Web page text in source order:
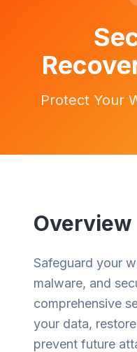
Protect Your
Overview
Safeguard your
malware, and
comprehensive
your data,
prevent future